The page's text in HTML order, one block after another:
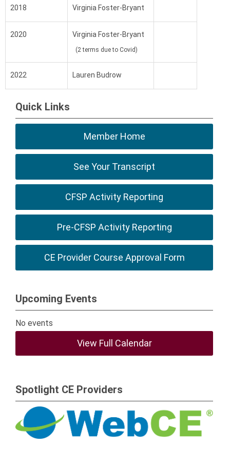
2018 Virginia Foster-Bryant
2020 Virginia Foster-Bryant
(2 terms due to Covid)
2022 Lauren Budrow
Quick Links
Member Home
See Your Transcript
CFSP Activity Reporting
Pre-CFSP Activity Reporting
CE Provider Course Approval Form
Upcoming Events
No events
View Full Calendar
Spotlight CE Providers